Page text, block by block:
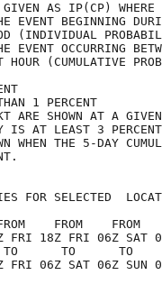
ARE GIVEN AS
OF THE EVENT
(INDIVIDUAL
THE EVENT
HOUR
GIVEN IN
LESS THAN
SHOWN AT A GIVEN
IS AT
WHEN THE 5-
LEAST 1
FOR SELECTED
FROM    FROM
FRI 18Z FRI 06Z SAT
TO      TO      TO
FRI 06Z SAT 06Z SUN